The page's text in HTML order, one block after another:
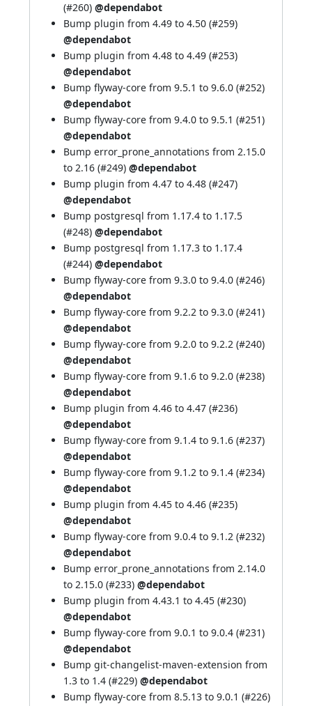
(#260) @dependabot
Bump plugin from 4.49 to 4.50 (#259)
@dependabot
Bump plugin from 4.48 to 4.49 (#253)
@dependabot
Bump flyway-core from 9.5.1 to 9.6.0 (#252)
@dependabot
Bump flyway-core from 9.4.0 to 9.5.1 (#251)
@dependabot
Bump error_prone_annotations from 2.15.0
to 2.16 (#249) @dependabot
Bump plugin from 4.47 to 4.48 (#247)
@dependabot
Bump postgresql from 1.17.4 to 1.17.5
(#248) @dependabot
Bump postgresql from 1.17.3 to 1.17.4
(#244) @dependabot
Bump flyway-core from 9.3.0 to 9.4.0 (#246)
@dependabot
Bump flyway-core from 9.2.2 to 9.3.0 (#241)
@dependabot
Bump flyway-core from 9.2.0 to 9.2.2 (#240)
@dependabot
Bump flyway-core from 9.1.6 to 9.2.0 (#238)
@dependabot
Bump plugin from 4.46 to 4.47 (#236)
@dependabot
Bump flyway-core from 9.1.4 to 9.1.6 (#237)
@dependabot
Bump flyway-core from 9.1.2 to 9.1.4 (#234)
@dependabot
Bump plugin from 4.45 to 4.46 (#235)
@dependabot
Bump flyway-core from 9.0.4 to 9.1.2 (#232)
@dependabot
Bump error_prone_annotations from 2.14.0
to 2.15.0 (#233) @dependabot
Bump plugin from 4.43.1 to 4.45 (#230)
@dependabot
Bump flyway-core from 9.0.1 to 9.0.4 (#231)
@dependabot
Bump git-changelist-maven-extension from
1.3 to 1.4 (#229) @dependabot
Bump flyway-core from 8.5.13 to 9.0.1 (#226)